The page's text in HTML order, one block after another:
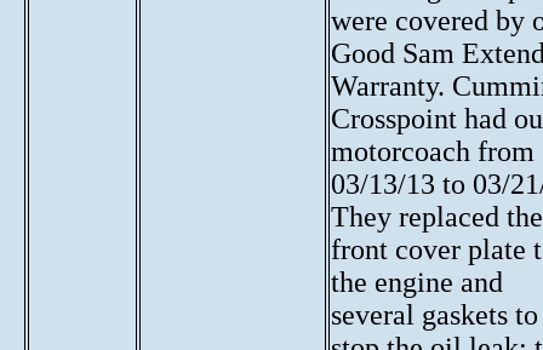
were covered by
Good Sam
Warranty.
Crosspoint had
motorcoach from
03/13/13 to 03/
They replaced the
front cover plate
the engine and
several gaskets to